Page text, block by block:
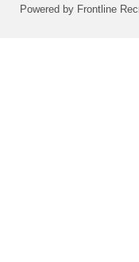
Powered by Frontline